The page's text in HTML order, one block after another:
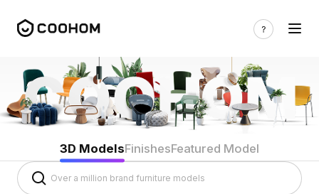
3D ModelsFinishesFeatured Model